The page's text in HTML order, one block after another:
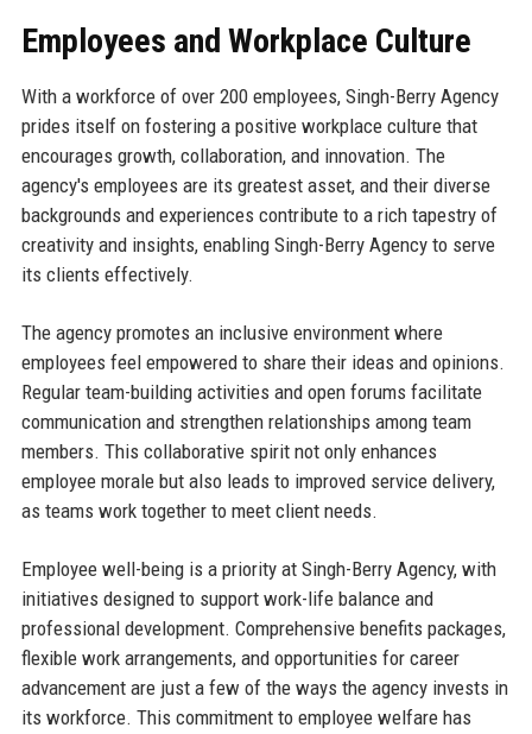
Employees and Workplace Culture
With a workforce of over 200 employees, Singh-Berry Agency
prides itself on fostering a positive workplace culture that
encourages growth, collaboration, and innovation. The
agency's employees are its greatest asset, and their diverse
backgrounds and experiences contribute to a rich tapestry of
creativity and insights, enabling Singh-Berry Agency to serve
its clients effectively.
The agency promotes an inclusive environment where
employees feel empowered to share their ideas and opinions.
Regular team-building activities and open forums facilitate
communication and strengthen relationships among team
members. This collaborative spirit not only enhances
employee morale but also leads to improved service delivery,
as teams work together to meet client needs.
Employee well-being is a priority at Singh-Berry Agency, with
initiatives designed to support work-life balance and
professional development. Comprehensive benefits packages,
flexible work arrangements, and opportunities for career
advancement are just a few of the ways the agency invests in
its workforce. This commitment to employee welfare has